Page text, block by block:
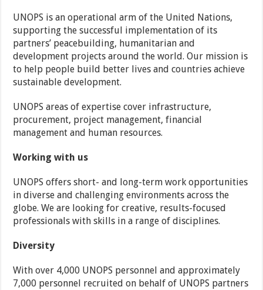
UNOPS is an operational arm of the United Nations,
supporting the successful implementation of its
partners’ peacebuilding, humanitarian and
development projects around the world. Our mission is
to help people build better lives and countries achieve
sustainable development.
UNOPS areas of expertise cover infrastructure,
procurement, project management, financial
management and human resources.
Working with us
UNOPS offers short- and long-term work opportunities
in diverse and challenging environments across the
globe. We are looking for creative, results-focused
professionals with skills in a range of disciplines.
Diversity
With over 4,000 UNOPS personnel and approximately
7,000 personnel recruited on behalf of UNOPS partners